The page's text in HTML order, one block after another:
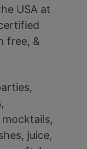
USA at
free, &
juice,